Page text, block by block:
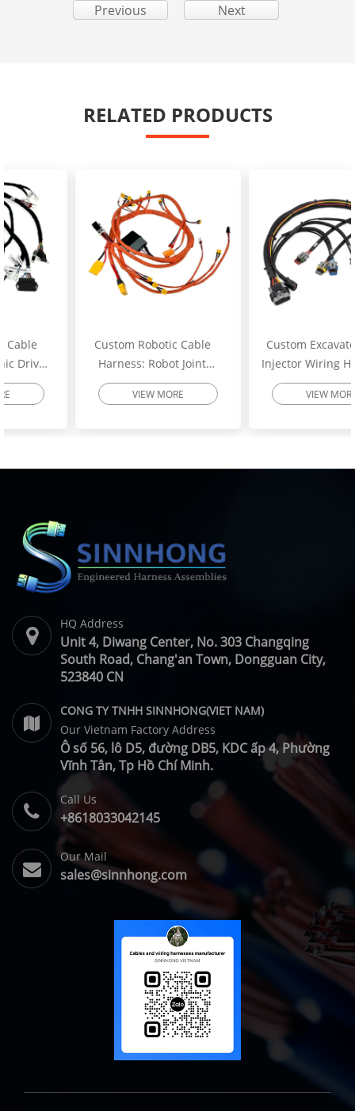
Previous Next
RELATED PRODUCTS
Custom Robotic Cable
Harness: Robot Joint
Motor Cable Assembly –
High-Flex Torsion
VIEW MORE
Custom Excavator Fuel
Injector Wiring Harness:
Heavy-Duty Engine
Injector Cable – Excavator
VIEW MORE
HQ Address
Unit 4, Diwang Center, No. 303 Changqing
South Road, Chang'an Town, Dongguan City,
523840 CN
CONG TY TNHH SINNHONG(VIET NAM)
Our Vietnam Factory Address
Ô số 56, lô D5, đường DB5, KDC ấp 4, Phường
Vĩnh Tân, Tp Hồ Chí Minh.
Call Us
+8618033042145
Our Mail
sales@sinnhong.com